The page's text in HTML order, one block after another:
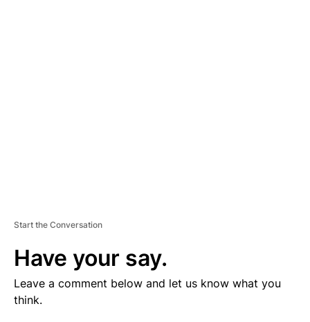
Start the Conversation
Have your say.
Leave a comment below and let us know what you
think.